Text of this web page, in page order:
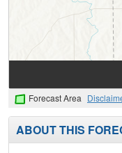
Forecast Area
ABOUT THIS